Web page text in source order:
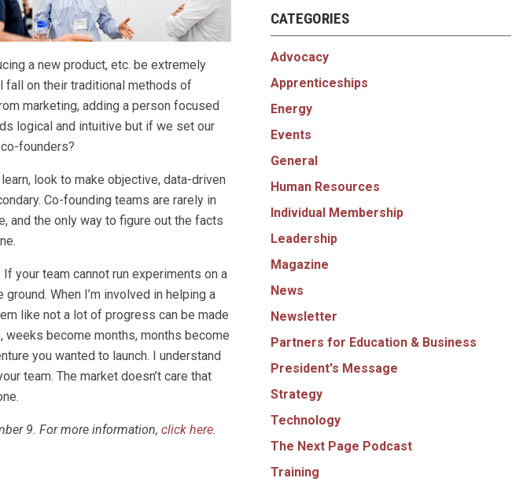
a new product, etc. be extremely
fall on their traditional methods of
marketing, adding a person focused
logical and intuitive but if we set our
founders?
look to make objective, data-driven
Co-founding teams are rarely in
and the only way to figure out the facts
your team cannot run experiments on a
When I’m involved in helping a
like not a lot of progress can be made
become months, months become
you wanted to launch. I understand
team. The market doesn’t care that
9. For more information, click here.
CATEGORIES
Advocacy
Apprenticeships
Energy
Events
General
Human Resources
Individual Membership
Leadership
Magazine
News
Newsletter
Partners for Education & Business
President's Message
Strategy
Technology
The Next Page Podcast
Training